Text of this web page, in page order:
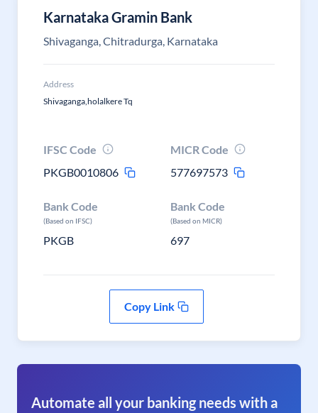
Karnataka Gramin Bank
Shivaganga, Chitradurga, Karnataka
Address
Shivaganga,holalkere Tq
IFSC Code
PKGB0010806
MICR Code
577697573
Bank Code
(Based on IFSC)
PKGB
Bank Code
(Based on MICR)
697
Copy Link
Automate all your banking needs with a